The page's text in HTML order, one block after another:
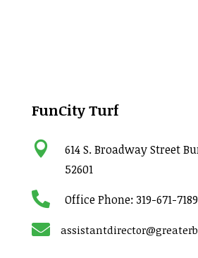
FunCity Turf

614 S. Broadway Street
52601
 Office Phone: 319-671-7189
